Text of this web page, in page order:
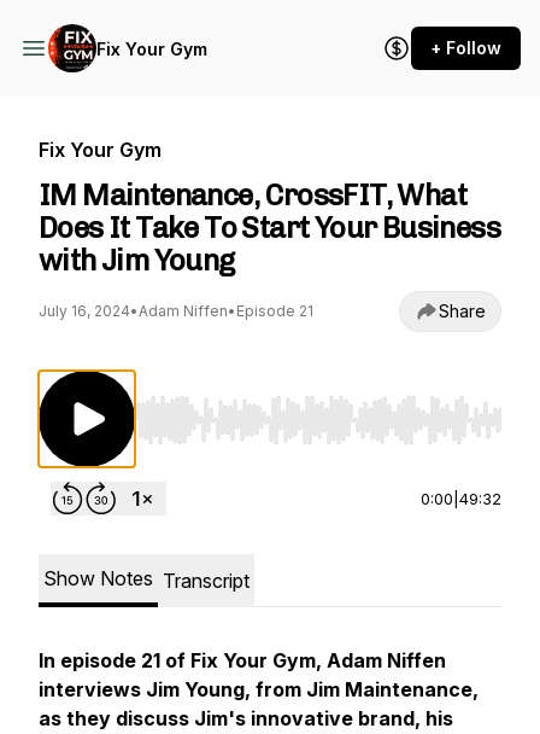
Fix Your Gym + Follow
Fix Your Gym
IM Maintenance, CrossFIT, What
Does It Take To Start Your Business
with Jim Young
July 16, 2024•Adam Niffen• Episode 21 Share
Use Left/Right to seek, Home/End to jump to
0:00 49:32
Show Notes Transcript
In episode 21 of Fix Your Gym, Adam Niffen
interviews Jim Young, from Jim Maintenance,
as they discuss Jim's innovative brand, his